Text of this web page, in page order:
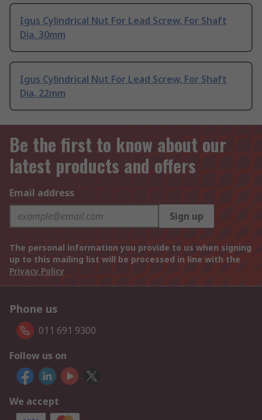
Igus Cylindrical Nut For Lead Screw, For Shaft
Dia. 30mm
Igus Cylindrical Nut For Lead Screw, For Shaft
Dia. 22mm
Be the first to know about our
latest products and offers
Email address
Sign up
The personal information you provide to us when signing
up to this mailing list will be processed in line with the
Privacy Policy
Phone us
011 691 9300
Follow us on
We accept